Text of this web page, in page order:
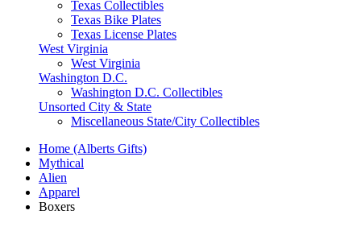
Texas Collectibles
Texas Bike Plates
Texas License Plates
West Virginia
West Virginia
Washington D.C.
Washington D.C. Collectibles
Unsorted City & State
Miscellaneous State/City Collectibles
Home (Alberts Gifts)
Mythical
Alien
Apparel
Boxers